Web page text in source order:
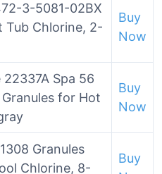
3-5081-02BX
Tub Chlorine, 2-
Buy
Now
22337A Spa 56
for Hot
Buy
Now
Granules
Chlorine, 8-
Buy